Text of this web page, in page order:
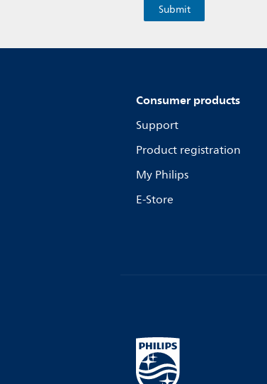
Consumer products
Support
Product registration
My Philips
E-Store